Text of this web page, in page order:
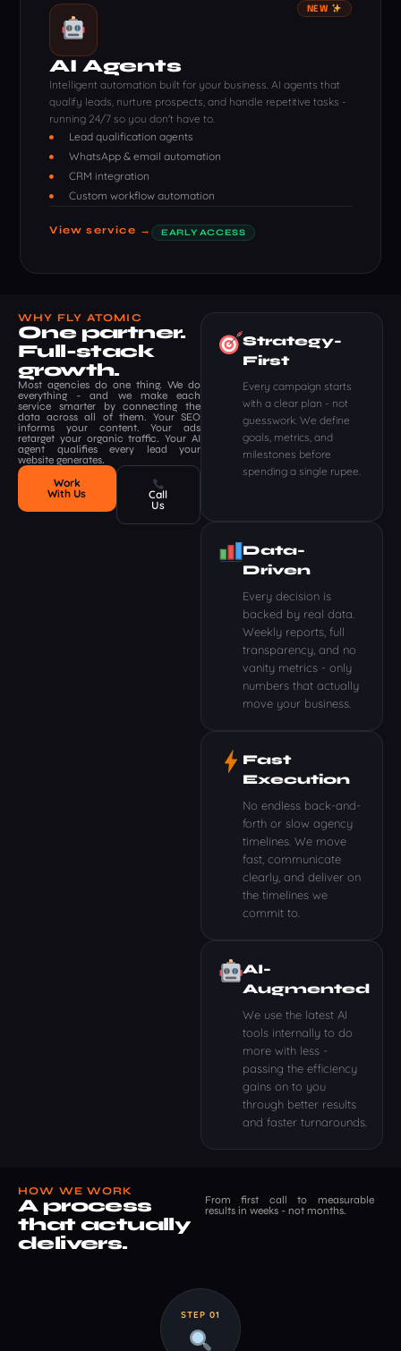
AI Agents
Intelligent automation built for your business. AI agents that
qualify leads, nurture prospects, and handle repetitive tasks -
running 24/7 so you don't have to.
Lead qualification agents
WhatsApp & email automation
CRM integration
Custom workflow automation
View service → EARLY ACCESS
NEW
WHY FLY ATOMIC
One partner.
Full-stack
growth.
Most agencies do one thing. We do
everything - and we make each
service smarter by connecting the
data across all of them. Your SEO
informs your content. Your ads
retarget your organic traffic. Your AI
agent qualifies every lead your
website generates.
Work
With Us
Call
Us
Strategy-
First
Every campaign starts
with a clear plan - not
guesswork. We define
goals, metrics, and
milestones before
spending a single rupee.
Data-
Driven
Every decision is
backed by real data.
Weekly reports, full
transparency, and no
vanity metrics - only
numbers that actually
move your business.
Fast
Execution
No endless back-and-
forth or slow agency
timelines. We move
fast, communicate
clearly, and deliver on
the timelines we
commit to.
AI-
Augmented
We use the latest AI
tools internally to do
more with less -
passing the efficiency
gains on to you
through better results
and faster turnarounds.
HOW WE WORK
A process
that actually
delivers.
From first call to measurable
results in weeks - not months.
STEP 01